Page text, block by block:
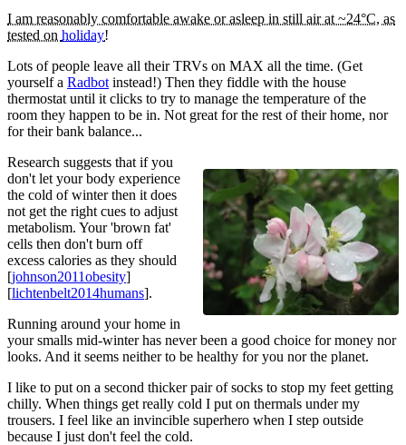
I am reasonably comfortable awake or asleep in still air at ~24°C, as
tested on holiday!
Lots of people leave all their TRVs on MAX all the time. (Get
yourself a Radbot instead!) Then they fiddle with the house
thermostat until it clicks to try to manage the temperature of the
room they happen to be in. Not great for the rest of their home, nor
for their bank balance...
Research suggests that if you
don't let your body experience
the cold of winter then it does
not get the right cues to adjust
metabolism. Your 'brown fat'
cells then don't burn off
excess calories as they should
[johnson2011obesity]
[lichtenbelt2014humans].
Running around your home in
your smalls mid-winter has never been a good choice for money nor
looks. And it seems neither to be healthy for you nor the planet.
I like to put on a second thicker pair of socks to stop my feet getting
chilly. When things get really cold I put on thermals under my
trousers. I feel like an invincible superhero when I step outside
because I just don't feel the cold.